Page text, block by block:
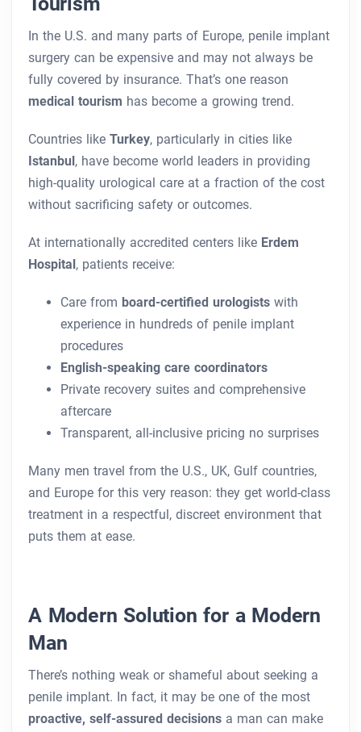
In the U.S. and many parts of Europe, penile implant
surgery can be expensive and may not always be
fully covered by insurance. That’s one reason
medical tourism has become a growing trend.
Countries like Turkey, particularly in cities like
Istanbul , have become world leaders in providing
high-quality urological care at a fraction of the cost
without sacrificing safety or outcomes.
At internationally accredited centers like Erdem
Hospital , patients receive:
Care from board-certified urologists with
experience in hundreds of penile implant
procedures
English-speaking care coordinators
Private recovery suites and comprehensive
aftercare
Transparent, all-inclusive pricing no surprises
Many men travel from the U.S., UK, Gulf countries,
and Europe for this very reason: they get world-class
treatment in a respectful, discreet environment that
puts them at ease.
A Modern Solution for a Modern
Man
There’s nothing weak or shameful about seeking a
penile implant. In fact, it may be one of the most
proactive, self-assured decisions a man can make